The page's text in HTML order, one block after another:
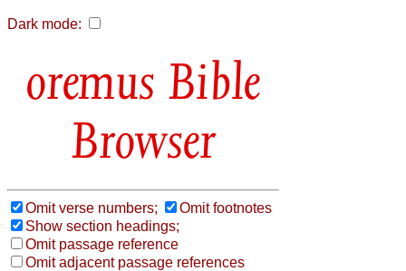
Dark mode:
Bible
Browser
Omit verse numbers;
Omit footnotes
Show section headings;
Omit passage reference
Omit adjacent passage references